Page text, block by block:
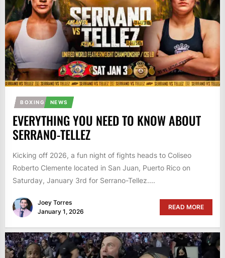
BOXING NEWS
EVERYTHING YOU NEED TO KNOW ABOUT
SERRANO-TELLEZ
Kicking off 2026, a fun night of fights heads to Coliseo
Roberto Clemente located in San Juan, Puerto Rico on
Saturday, January 3rd for Serrano-Tellez....
Joey Torres
January 1, 2026
READ MORE